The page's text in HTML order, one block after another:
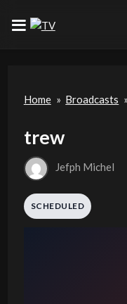
Home » Broadcasts »
trew
Jefph Michel
SCHEDULED